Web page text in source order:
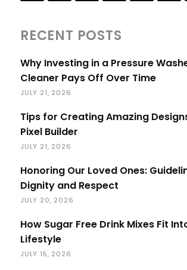
RECENT POSTS
Why Investing in a Pressure
Cleaner Pays Off Over Time
JULY 21, 2026
Tips for Creating Amazing
Pixel Builder
JULY 21, 2026
Honoring Our Loved Ones:
Dignity and Respect
JULY 20, 2026
How Sugar Free Drink Mixes Fit
Lifestyle
JULY 15, 2026